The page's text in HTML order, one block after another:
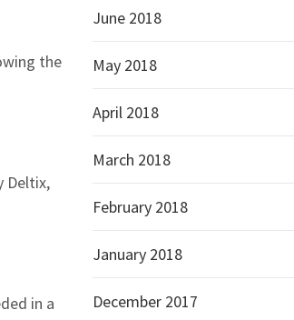
the
Deltix,
in a
June 2018
May 2018
April 2018
March 2018
February 2018
January 2018
December 2017